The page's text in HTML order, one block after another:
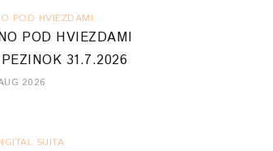
POD HVIEZDAMI
POD HVIEZDAMI
31.7.2026
2026
SUITA